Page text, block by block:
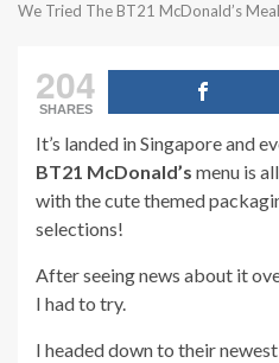
We Tried The BT21 McDonald’s
204
SHARES
It’s landed in Singapore and
BT21 McDonald’s menu is
with the cute themed
selections!
After seeing news about it
I had to try.
I headed down to their